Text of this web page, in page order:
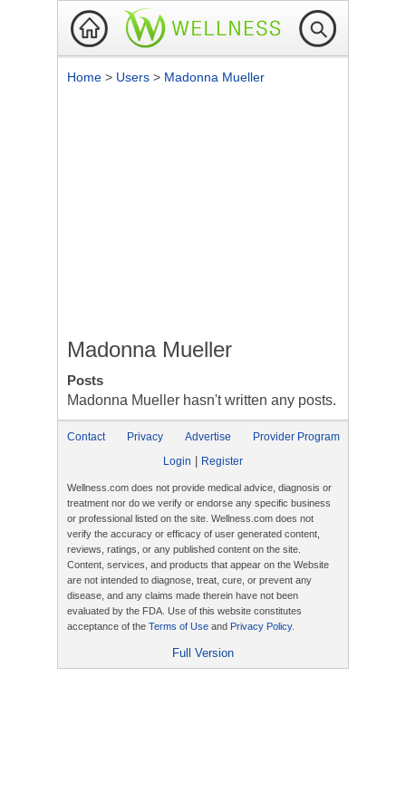
Home > Users > Madonna Mueller
Madonna Mueller
Posts
Madonna Mueller hasn't written any posts.
Contact Privacy Advertise
Provider Program
Login
Register
Wellness.com does not provide medical advice, diagnosis or
treatment nor do we verify or endorse any specific business
or professional listed on the site. Wellness.com does not
verify the accuracy or efficacy of user generated content,
reviews, ratings, or any published content on the site.
Content, services, and products that appear on the Website
are not intended to diagnose, treat, cure, or prevent any
disease, and any claims made therein have not been
evaluated by the FDA. Use of this website constitutes
acceptance of the Terms of Use and Privacy Policy.
Full Version